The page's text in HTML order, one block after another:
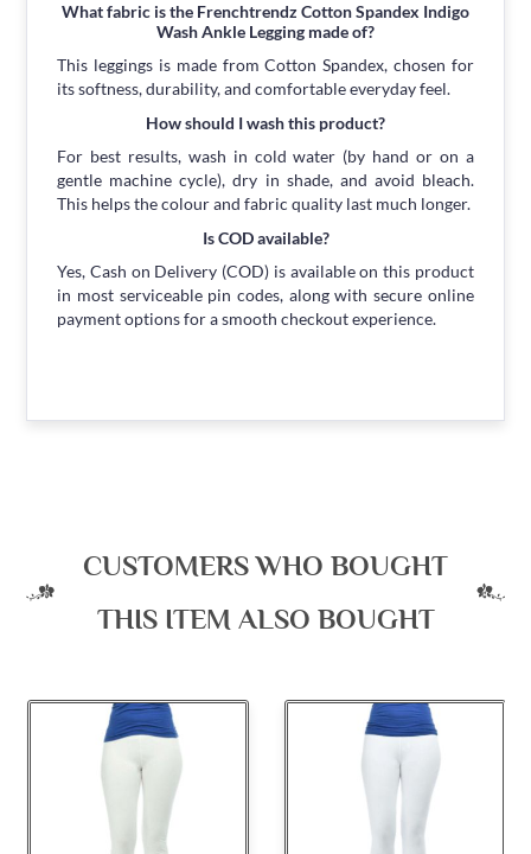
What fabric is the Frenchtrendz Cotton Spandex Indigo
Wash Ankle Legging made of?
This leggings is made from Cotton Spandex, chosen for
its softness, durability, and comfortable everyday feel.
How should I wash this product?
For best results, wash in cold water (by hand or on a
gentle machine cycle), dry in shade, and avoid bleach.
This helps the colour and fabric quality last much longer.
Is COD available?
Yes, Cash on Delivery (COD) is available on this product
in most serviceable pin codes, along with secure online
payment options for a smooth checkout experience.
CUSTOMERS WHO BOUGHT
THIS ITEM ALSO BOUGHT